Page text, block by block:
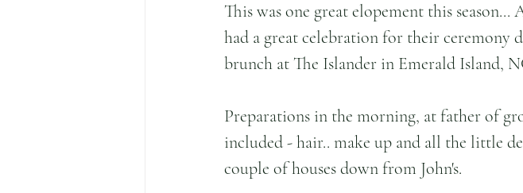
This was one great elopement this
had a great celebration for their ceremony
brunch at The Islander in Emerald Island,
Preparations in the morning, at father of
included - hair.. make up and all the little
couple of houses down from John's.